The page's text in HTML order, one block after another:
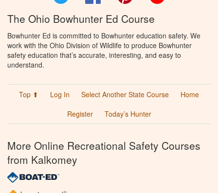
The Ohio Bowhunter Ed Course
Bowhunter Ed is committed to Bowhunter education safety. We
work with the Ohio Division of Wildlife to produce Bowhunter
safety education that’s accurate, interesting, and easy to
understand.
Top ⬆ Log In Select Another State Course
Home
Register
Today’s Hunter
More Online Recreational Safety Courses
from Kalkomey